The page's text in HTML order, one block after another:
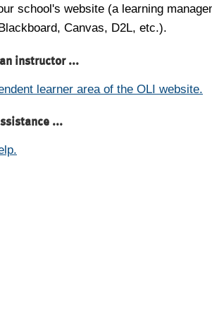
school's website (a learning
Canvas, D2L, etc.).
instructor ...
learner area of the OLI website.
...